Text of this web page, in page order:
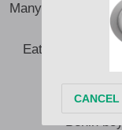
Many fishes in
Eat you for
O ya
Benin